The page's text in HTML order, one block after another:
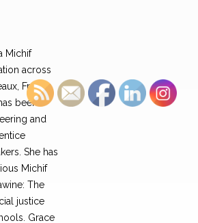
Michif
across
French,
been
and
She has
Michif
The
justice
Grace